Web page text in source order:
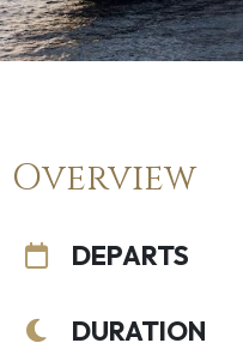
Overview
DEPARTS
DURATION